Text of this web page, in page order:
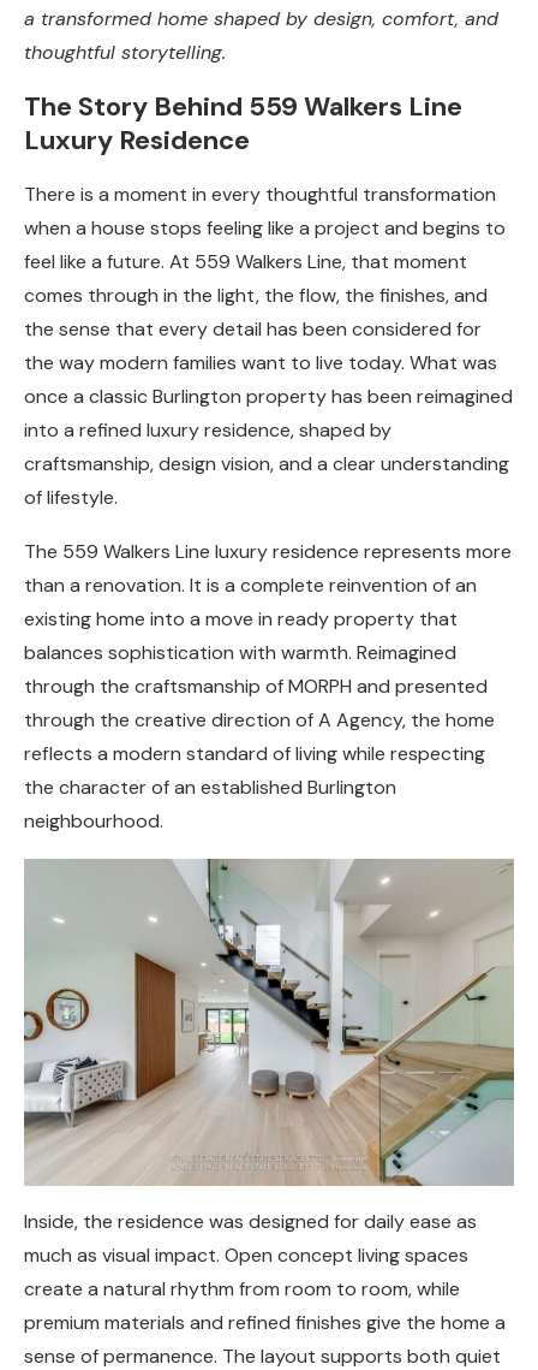
a transformed home shaped by design, comfort, and
thoughtful storytelling.
The Story Behind 559 Walkers Line
Luxury Residence
There is a moment in every thoughtful transformation
when a house stops feeling like a project and begins to
feel like a future. At 559 Walkers Line, that moment
comes through in the light, the flow, the finishes, and
the sense that every detail has been considered for
the way modern families want to live today. What was
once a classic Burlington property has been reimagined
into a refined luxury residence, shaped by
craftsmanship, design vision, and a clear understanding
of lifestyle.
The 559 Walkers Line luxury residence represents more
than a renovation. It is a complete reinvention of an
existing home into a move in ready property that
balances sophistication with warmth. Reimagined
through the craftsmanship of MORPH and presented
through the creative direction of A Agency, the home
reflects a modern standard of living while respecting
the character of an established Burlington
neighbourhood.
Inside, the residence was designed for daily ease as
much as visual impact. Open concept living spaces
create a natural rhythm from room to room, while
premium materials and refined finishes give the home a
sense of permanence. The layout supports both quiet